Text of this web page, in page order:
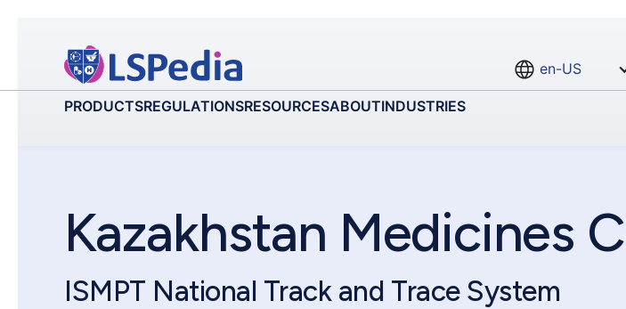
en-US
PRODUCTSREGULATIONSRESOURCESABOUTINDUSTRIES
Kazakhstan Medicines
ISMPT National Track and Trace System